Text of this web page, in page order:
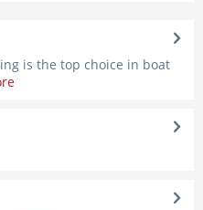
is the top choice in boat